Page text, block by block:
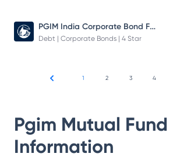
PGIM India Corporate Bond Fund
Debt | Corporate Bonds | 4 Star
1 2 3 4
Pgim Mutual Fund
Information